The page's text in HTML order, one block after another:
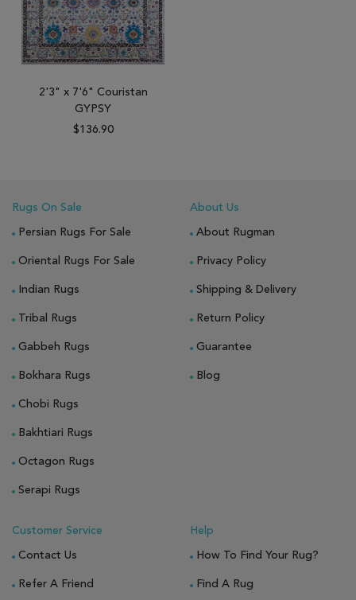
2'3" x 7'6" Couristan
GYPSY
$136.90
Rugs On Sale
Persian Rugs For Sale
Oriental Rugs For Sale
Indian Rugs
Tribal Rugs
Gabbeh Rugs
Bokhara Rugs
Chobi Rugs
Bakhtiari Rugs
Octagon Rugs
Serapi Rugs
About Us
About Rugman
Privacy Policy
Shipping & Delivery
Return Policy
Guarantee
Blog
Customer Service
Contact Us
Refer A Friend
Help
How To Find Your Rug?
Find A Rug